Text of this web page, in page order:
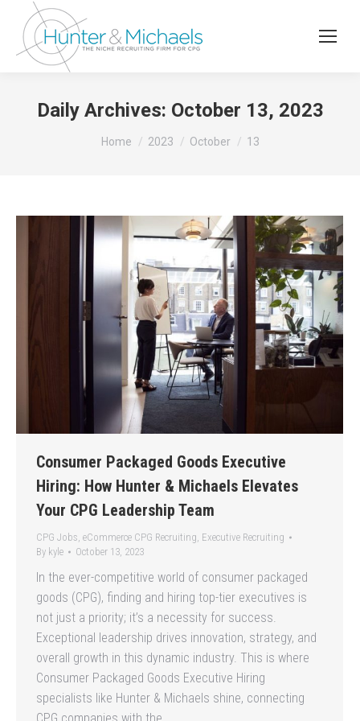
Daily Archives: October 13, 2023
You are here:
Home 2023 October 13
Consumer Packaged Goods Executive
Hiring: How Hunter & Michaels Elevates
Your CPG Leadership Team
CPG Jobs, eCommerce CPG Recruiting, Executive Recruiting
By kyle October 13, 2023
In the ever-competitive world of consumer packaged
goods (CPG), finding and hiring top-tier executives is
not just a priority; it’s a necessity for success.
Exceptional leadership drives innovation, strategy, and
overall growth in this dynamic industry. This is where
Consumer Packaged Goods Executive Hiring
specialists like Hunter & Michaels shine, connecting